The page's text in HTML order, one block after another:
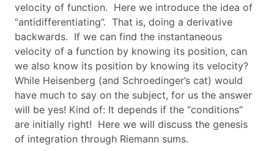
velocity of function. Here we introduce the idea of
“antidifferentiating”. That is, doing a derivative
backwards. If we can find the instantaneous
velocity of a function by knowing its position, can
we also know its position by knowing its velocity?
While Heisenberg (and Schroedinger’s cat) would
have much to say on the subject, for us the answer
will be yes! Kind of: It depends if the “conditions”
are initially right! Here we will discuss the genesis
of integration through Riemann sums.